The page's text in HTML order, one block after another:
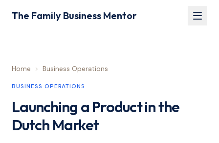
The Family Business Mentor
Home > Business Operations
BUSINESS OPERATIONS
Launching a Product in the
Dutch Market